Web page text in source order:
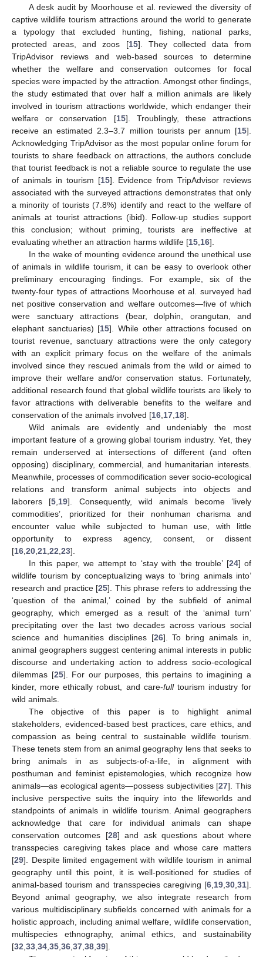
A desk audit by Moorhouse et al. reviewed the diversity of
captive wildlife tourism attractions around the world to generate
a typology that excluded hunting, fishing, national parks,
protected areas, and zoos [15]. They collected data from
TripAdvisor reviews and web-based sources to determine
whether the welfare and conservation outcomes for focal
species were impacted by the attraction. Amongst other findings,
the study estimated that over half a million animals are likely
involved in tourism attractions worldwide, which endanger their
welfare or conservation [15]. Troublingly, these attractions
receive an estimated 2.3–3.7 million tourists per annum [15].
Acknowledging TripAdvisor as the most popular online forum for
tourists to share feedback on attractions, the authors conclude
that tourist feedback is not a reliable source to regulate the use
of animals in tourism [15]. Evidence from TripAdvisor reviews
associated with the surveyed attractions demonstrates that only
a minority of tourists (7.8%) identify and react to the welfare of
animals at tourist attractions (ibid). Follow-up studies support
this conclusion; without priming, tourists are ineffective at
evaluating whether an attraction harms wildlife [15 16].
In the wake of mounting evidence around the unethical use
of animals in wildlife tourism, it can be easy to overlook other
preliminary encouraging findings. For example, six of the
twenty-four types of attractions Moorhouse et al. surveyed had
net positive conservation and welfare outcomes—five of which
were sanctuary attractions (bear, dolphin, orangutan, and
elephant sanctuaries) [15]. While other attractions focused on
tourist revenue, sanctuary attractions were the only category
with an explicit primary focus on the welfare of the animals
involved since they rescued animals from the wild or aimed to
improve their welfare and/or conservation status. Fortunately,
additional research found that global wildlife tourists are likely to
favor attractions with deliverable benefits to the welfare and
conservation of the animals involved [16 17 18].
Wild animals are evidently and undeniably the most
important feature of a growing global tourism industry. Yet, they
remain underserved at intersections of different (and often
opposing) disciplinary, commercial, and humanitarian interests.
Meanwhile, processes of commodification sever socio-ecological
relations and transform animal subjects into objects and
laborers [5 19]. Consequently, wild animals become ‘lively
commodities’, prioritized for their nonhuman charisma and
encounter value while subjected to human use, with little
opportunity to express agency, consent, or dissent
[16 20 21 22 23].
In this paper, we attempt to ‘stay with the trouble’ [24] of
wildlife tourism by conceptualizing ways to ‘bring animals into’
research and practice [25]. This phrase refers to addressing the
‘question of the animal,’ coined by the subfield of animal
geography, which emerged as a result of the ‘animal turn’
precipitating over the last two decades across various social
science and humanities disciplines [26]. To bring animals in,
animal geographers suggest centering animal interests in public
discourse and undertaking action to address socio-ecological
dilemmas [25]. For our purposes, this pertains to imagining a
kinder, more ethically robust, and care-fulltourism industry for
wild animals.
The objective of this paper is to highlight animal
stakeholders, evidenced-based best practices, care ethics, and
compassion as being central to sustainable wildlife tourism.
These tenets stem from an animal geography lens that seeks to
bring animals in as subjects-of-a-life, in alignment with
posthuman and feminist epistemologies, which recognize how
animals—as ecological agents—possess subjectivities [27]. This
inclusive perspective suits the inquiry into the lifeworlds and
standpoints of animals in wildlife tourism. Animal geographers
acknowledge that care for individual animals can shape
conservation outcomes [28] and ask questions about where
transspecies caregiving takes place and whose care matters
[29]. Despite limited engagement with wildlife tourism in animal
geography until this point, it is well-positioned for studies of
animal-based tourism and transspecies caregiving [6 19 30 31].
Beyond animal geography, we also integrate research from
various multidisciplinary subfields concerned with animals for a
holistic approach, including animal welfare, wildlife conservation,
multispecies ethnography, animal ethics, and sustainability
[32 33 34 35 36 37 38 39].